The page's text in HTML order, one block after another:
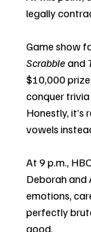
legally
Game show
Scrabble and
$10,000
conquer
Honestly, it’s
vowels
At 9 p.m.,
Deborah and
emotions,
perfectly
good.